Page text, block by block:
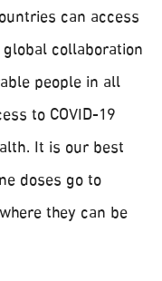
can access
collaboration
people in all
to COVID-19
It is our best
doses go to
they can be